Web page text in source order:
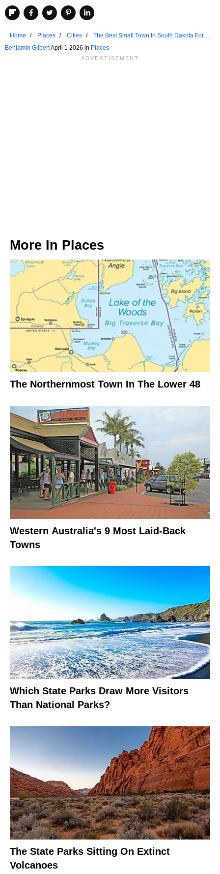
Home Places Cities
The Best Small Town In South Dakota For
Seniors
Benjamin GilbertApril 1 2026 in Places
More In Places
The Northernmost Town In The Lower 48
Western Australia's 9 Most Laid-Back
Towns
Which State Parks Draw More Visitors
Than National Parks?
The State Parks Sitting On Extinct
Volcanoes